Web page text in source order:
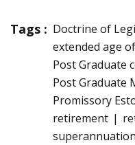
Tags : Doctrine of
extended age
Post Graduate
Post Graduate
Promissory
retirement
superannuation